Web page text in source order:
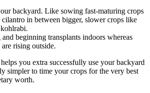
backyard. Like sowing fast-maturing crops
in between bigger, slower crops like
beginning transplants indoors whereas
rising outside.
you extra successfully use your backyard
simpler to time your crops for the very best
worth.